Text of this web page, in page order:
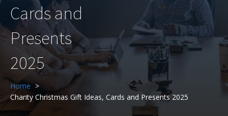
Cards and
Presents
2025
Home
Charity Christmas Gift Ideas, Cards and Presents 2025